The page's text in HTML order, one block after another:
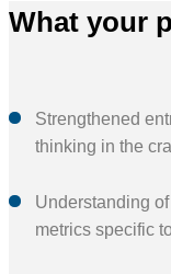
What your
Strengthened
thinking in the
Understanding
metrics specific